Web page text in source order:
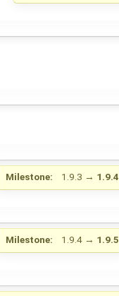
Milestone: 1.9.3 → 1.9.4
Milestone: 1.9.4 → 1.9.5